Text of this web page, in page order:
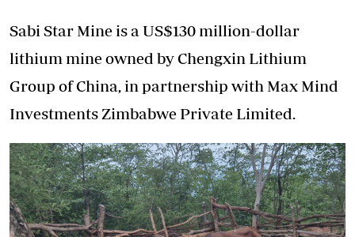
Sabi Star Mine is a US$130 million-dollar
lithium mine owned by Chengxin Lithium
Group of China, in partnership with Max Mind
Investments Zimbabwe Private Limited.